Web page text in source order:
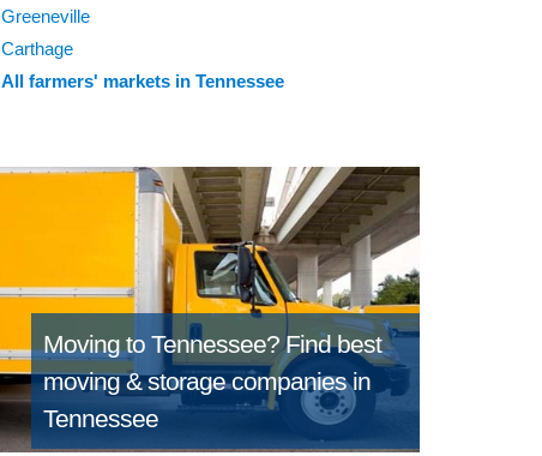
Greeneville
Carthage
All farmers' markets in Tennessee
Moving to Tennessee?Find best
moving & storage companies in
Tennessee